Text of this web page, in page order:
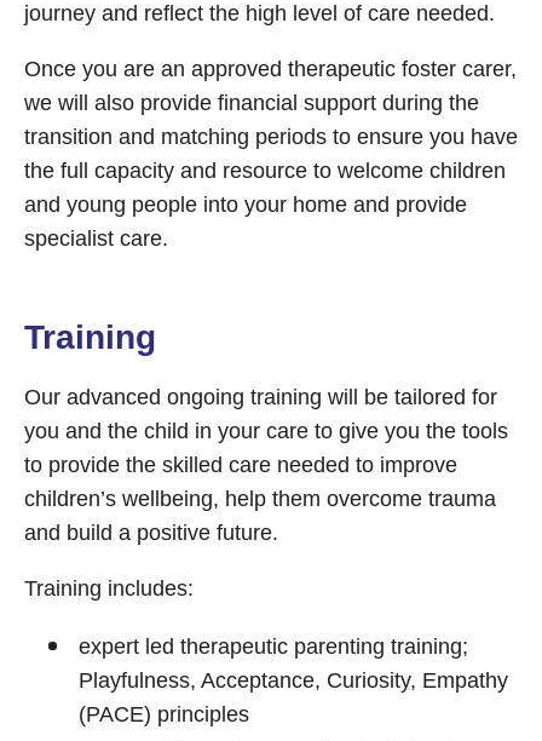
journey and reflect the high level of care needed.
Once you are an approved therapeutic foster carer,
we will also provide financial support during the
transition and matching periods to ensure you have
the full capacity and resource to welcome children
and young people into your home and provide
specialist care.
Training
Our advanced ongoing training will be tailored for
you and the child in your care to give you the tools
to provide the skilled care needed to improve
children’s wellbeing, help them overcome trauma
and build a positive future.
Training includes:
expert led therapeutic parenting training;
Playfulness, Acceptance, Curiosity, Empathy
(PACE) principles